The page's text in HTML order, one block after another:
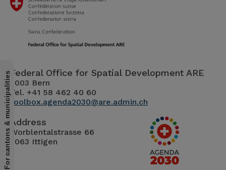
Federal Office for Spatial Development ARE
3003 Bern
Tel. +41 58 462 40 60
toolbox.agenda2030@are.admin.ch
Address
Worblentalstrasse 66
3063 Ittigen
For cantons & municipalities